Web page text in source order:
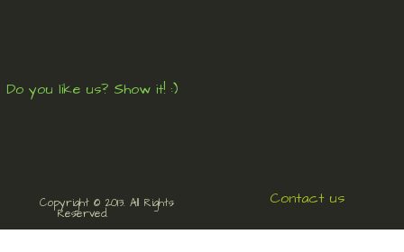
Do you like us? Show it! :)
Copyright © 2013. All Rights
Reserved.
Contact us